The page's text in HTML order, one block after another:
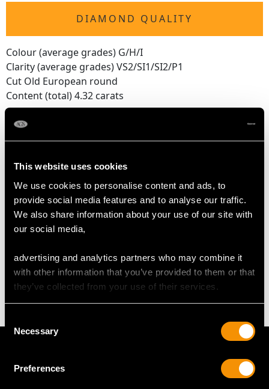
This website uses cookies
We use cookies to personalise content and ads, to
provide social media features and to analyse our traffic.
We also share information about your use of our site with
our social media,
advertising and analytics partners who may combine it
with other information that you’ve provided to them or that
they’ve collected from your use of their services.
Selection
Necessary
Preferences
DIAMOND QUALITY
Colour (average grades) G/H/I
Clarity (average grades) VS2/SI1/SI2/P1
Cut Old European round
Content (total) 4.32 carats
DIMENSIONS
Length of setting 10.1cm/3.97"
Width of setting 6.4cm/2.51"
Height of setting 1.50cm/0.59"
48.31 grams